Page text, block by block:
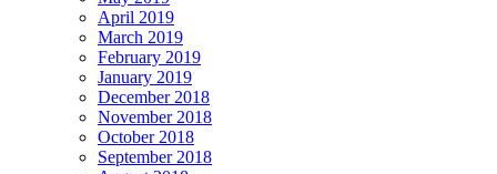
April 2019
March 2019
February 2019
January 2019
December 2018
November 2018
October 2018
September 2018